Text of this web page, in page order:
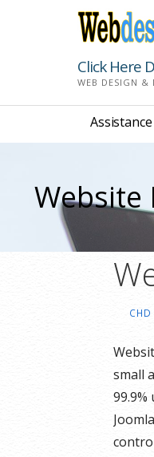
Click Here
WEB DESIGN &
Assistance
Website
CHD
small